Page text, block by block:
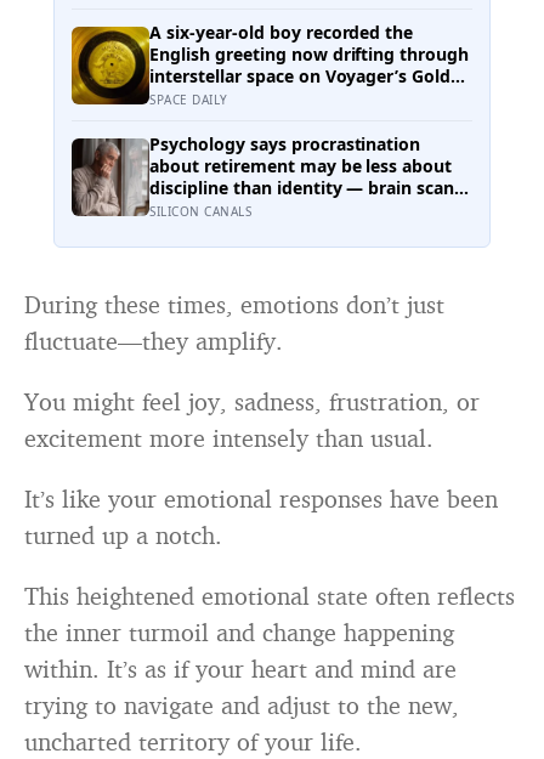
one of the rarest natural disasters on
Earth.
A six-year-old boy recorded the
English greeting now drifting through
interstellar space on Voyager’s Golden
Record, and he was not chosen at
“Hello from the children of planet
Earth.”
SPACE DAILY
Psychology says procrastination
about retirement may be less about
discipline than identity — brain scans
found people often represent their
like themselves, and experiments
tomorrow’s person feel real enough
for participants to save more money
for them
SILICON CANALS
During these times, emotions don’t just
fluctuate—they amplify.
You might feel joy, sadness, frustration, or
excitement more intensely than usual.
It’s like your emotional responses have been
turned up a notch.
This heightened emotional state often reflects
the inner turmoil and change happening
within. It’s as if your heart and mind are
trying to navigate and adjust to the new,
uncharted territory of your life.